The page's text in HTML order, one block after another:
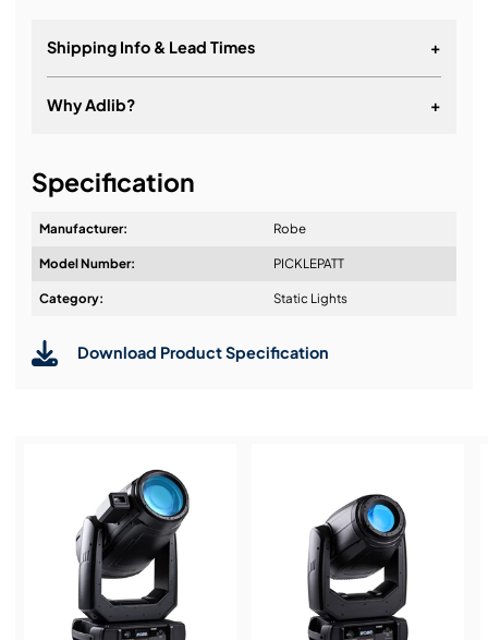
Shipping Info & Lead Times +
Why Adlib? +
Design & Advice:
Service & Support:
Demos & Training:
Specification
Manufacturer: Robe
Model Number: PICKLEPATT
Category: Static Lights
Download Product Specification